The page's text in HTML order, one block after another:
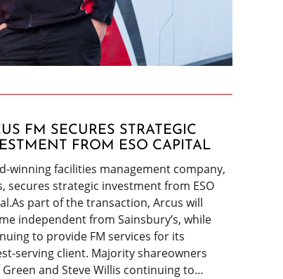
FM SECURES STRATEGIC
FROM ESO CAPITAL
winning facilities management company,
secures strategic investment from ESO
part of the transaction, Arcus will
independent from Sainsbury’s, while
to provide FM services for its
serving client. Majority shareowners
Green and Steve Willis continuing to…